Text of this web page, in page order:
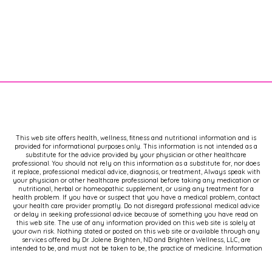
This web site offers health, wellness, fitness and nutritional information and is
provided for informational purposes only. This information is not intended as a
substitute for the advice provided by your physician or other healthcare
professional. You should not rely on this information as a substitute for, nor does
it replace, professional medical advice, diagnosis, or treatment, Always speak with
your physician or other healthcare professional before taking any medication or
nutritional, herbal or homeopathic supplement, or using any treatment for a
health problem. If you have or suspect that you have a medical problem, contact
your health care provider promptly. Do not disregard professional medical advice
or delay in seeking professional advice because of something you have read on
this web site. The use of any information provided on this web site is solely at
your own risk. Nothing stated or posted on this web site or available through any
services offered by Dr. Jolene Brighten, ND and Brighten Wellness, LLC, are
intended to be, and must not be taken to be, the practice of medicine. Information